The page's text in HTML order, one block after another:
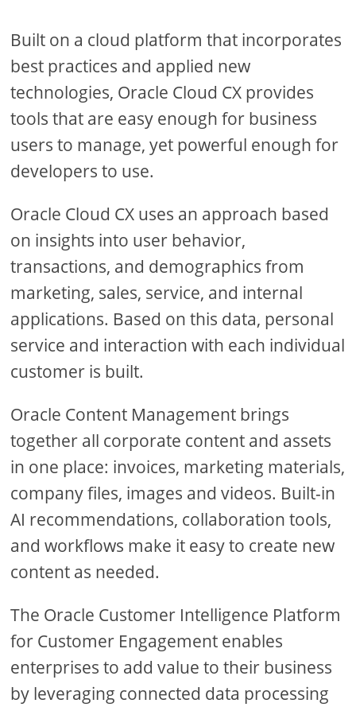
Built on a cloud platform that incorporates
best practices and applied new
technologies, Oracle Cloud CX provides
tools that are easy enough for business
users to manage, yet powerful enough for
developers to use.
Oracle Cloud CX uses an approach based
on insights into user behavior,
transactions, and demographics from
marketing, sales, service, and internal
applications. Based on this data, personal
service and interaction with each individual
customer is built.
Oracle Content Management brings
together all corporate content and assets
in one place: invoices, marketing materials,
company files, images and videos. Built-in
AI recommendations, collaboration tools,
and workflows make it easy to create new
content as needed.
The Oracle Customer Intelligence Platform
for Customer Engagement enables
enterprises to add value to their business
by leveraging connected data processing